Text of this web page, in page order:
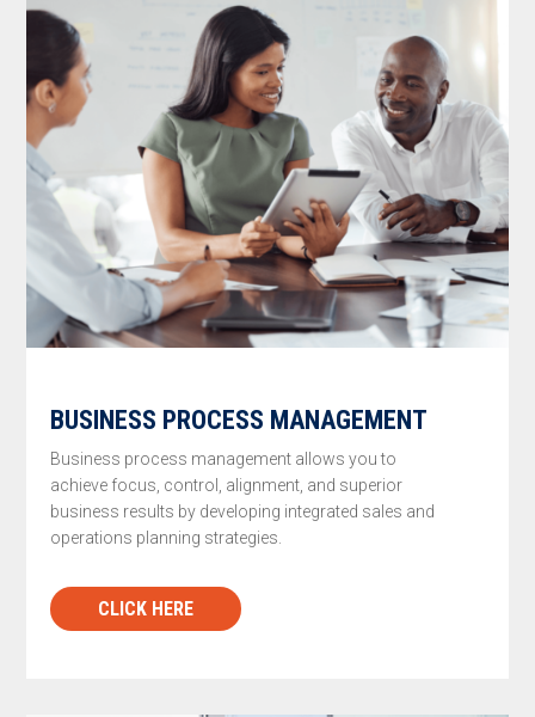
BUSINESS PROCESS MANAGEMENT
Business process management allows you to
achieve focus, control, alignment, and superior
business results by developing integrated sales and
operations planning strategies.
CLICK HERE